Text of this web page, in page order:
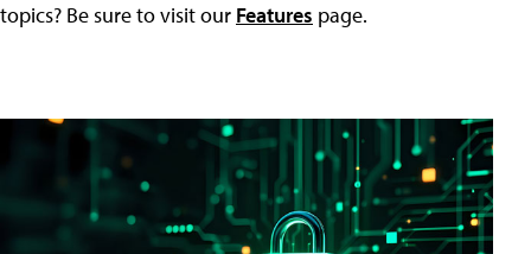
topics? Be sure to visit our Features page.